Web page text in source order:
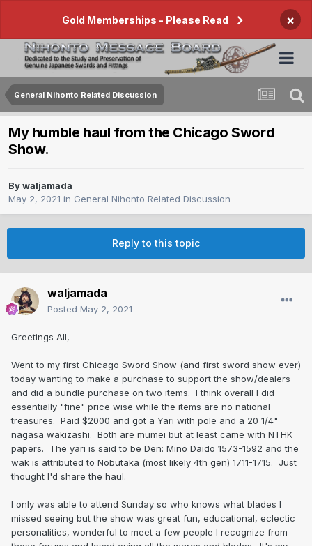
Gold Memberships - Please Read ×
General Nihonto Related Discussion
My humble haul from the Chicago Sword
Show.
Bywaljamada
May 2, 2021 in General Nihonto Related Discussion
Reply to this topic
waljamada
Posted May 2, 2021
Greetings All,
Went to my first Chicago Sword Show (and first sword show ever)
today wanting to make a purchase to support the show/dealers
and did a bundle purchase on two items. I think overall I did
essentially "fine" price wise while the items are no national
treasures. Paid $2000 and got a Yari with pole and a 20 1/4"
nagasa wakizashi. Both are mumei but at least came with NTHK
papers. The yari is said to be Den: Mino Daido 1573-1592 and the
wak is attributed to Nobutaka (most likely 4th gen) 1711-1715. Just
thought I'd share the haul.
I only was able to attend Sunday so who knows what blades I
missed seeing but the show was great fun, educational, eclectic
personalities, wonderful to meet a few people I recognize from